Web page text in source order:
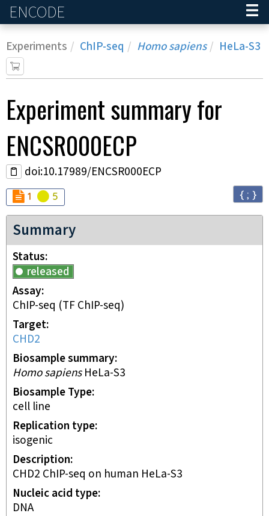
ENCODE
Experiments ChIP-seq Homo sapiens HeLa-S3
Experimentsummary for
ENCSR000ECP
doi:10.17989/ENCSR000ECP
Audit
1 Audit
5 { ; }
Summary
Status
released
Assay
ChIP-seq (TF ChIP-seq)
Target
CHD2
Biosample summary
Homo sapiensHeLa-S3
Biosample Type
cell line
Replication type
isogenic
Description
CHD2 ChIP-seq on human HeLa-S3
Nucleic acid type
DNA